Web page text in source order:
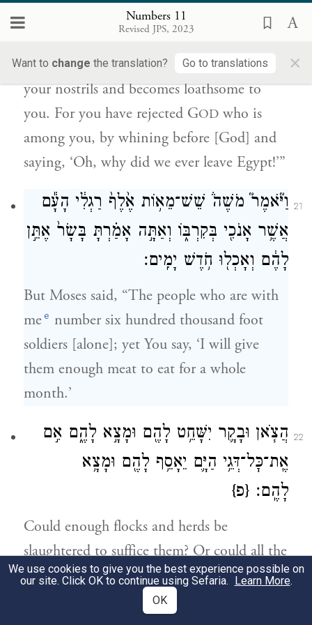
Numbers 11
Revised JPS, 2023
Want to change the translation? Go to translations ×
זֶּ֖ה יָצָ֥אנוּ מִמִּצְרָֽיִם׃
but a whole month, until it comes out of
your nostrils and becomes loathsome to
you. For you have rejected GOD who is
among you, by whining before [God] and
saying, ‘Oh, why did we ever leave Egypt!’”
21 וַיֹּ֘אמֶר֮ מֹשֶׁה֒ שֵׁשׁ־מֵא֥וֹת אֶ֙לֶף֙ רַגְלִ֔י הָעָ֕ם
אֲשֶׁ֥ר אָנֹכִ֖י בְּקִרְבּ֑וֹ וְאַתָּ֣ה אָמַ֗רְתָּ בָּשָׂר֙ אֶתֵּ֣ן
לָהֶ֔ם וְאָכְל֖וּ חֹ֥דֶשׁ יָמִֽים׃
But Moses said, “The people who are with
mee number six hundred thousand foot
soldiers [alone]; yet You say, ‘I will give
them enough meat to eat for a whole
month.’
22
הֲצֹ֧אן וּבָקָ֛ר יִשָּׁחֵ֥ט לָהֶ֖ם וּמָצָ֣א לָהֶ֑ם אִ֣ם
אֶֽת־כׇּל־דְּגֵ֥י הַיָּ֛ם יֵאָסֵ֥ף לָהֶ֖ם וּמָצָ֥א
לָהֶֽם׃ {פ}
Could enough flocks and herds be
slaughtered to suffice them? Or could all the
fish of the sea be gathered for them to
We use cookies to give you the best experience possible on
our site. Click OK to continue using Sefaria. Learn More.
OK